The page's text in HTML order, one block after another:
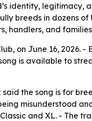
identity, legitimacy,
breeds in dozens of
handlers, and
on June 16, 2026. -
is available to
the song is for
misunderstood
and XL. - The